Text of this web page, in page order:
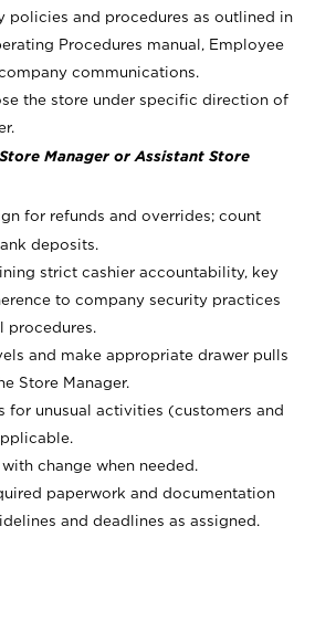
policies and procedures as outlined in
Procedures manual, Employee
communications.
the store under specific direction of
Manager or Assistant Store
for refunds and overrides; count
deposits.
strict cashier accountability, key
to company security practices
procedures.
and make appropriate drawer pulls
Store Manager.
for unusual activities (customers and
change when needed.
paperwork and documentation
and deadlines as assigned.